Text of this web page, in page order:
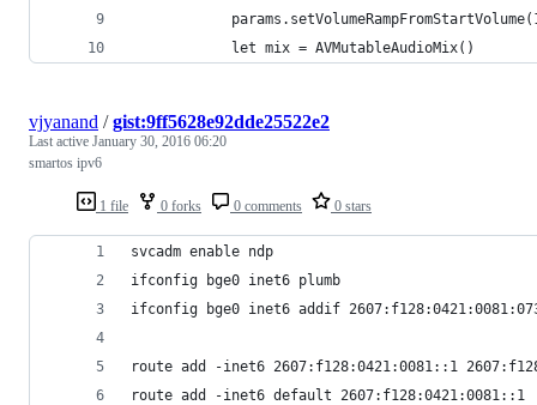
            let mix = AVMutableAudioMix()
1 file 0 forks 0 comments 0 stars
vjyanand /gist:9ff5628e92dde25522e2
Last active January 30, 2016 06:20
smartos ipv6
svcadm enable ndp
ifconfig bge0 inet6 plumb
ifconfig bge0 inet6 addif
route add -inet6 2607:f128:0421:0081::1
route add -inet6 default 2607:f128:0421:0081::1